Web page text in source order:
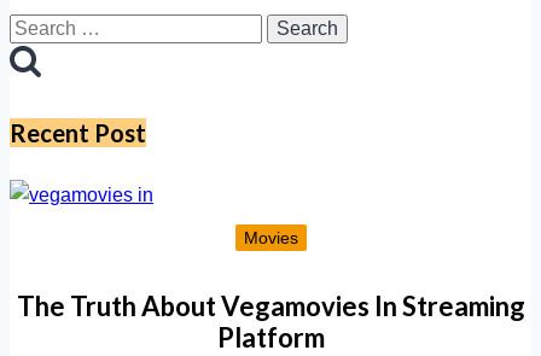
Online
Retail
Search
for:
Recent Post
Movies
The Truth About Vegamovies In Streaming
Platform